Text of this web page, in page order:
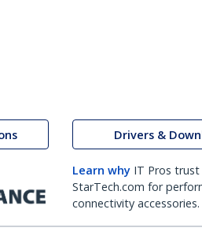
Drivers &
Learn why IT Pros trust
StarTech.com for
connectivity accessories.